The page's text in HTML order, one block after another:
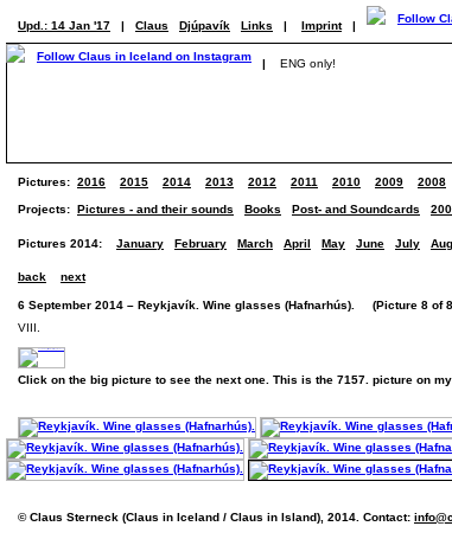
Upd.: 14 Jan '17 | Claus Djúpavík Links | Imprint |
| ENG only!
Pictures: 2016 2015 2014 2013 2012 2011 2010 2009 2008
Projects: Pictures - and their sounds Books Post- and Soundcards
Pictures 2014: January February March April May June July
back next
6 September 2014 – Reykjavík. Wine glasses (Hafnarhús). (Picture 8 of
VIII.
Click on the big picture to see the next one. This is the 7157. picture on my
© Claus Sterneck (Claus in Iceland / Claus in Island), 2014. Contact: